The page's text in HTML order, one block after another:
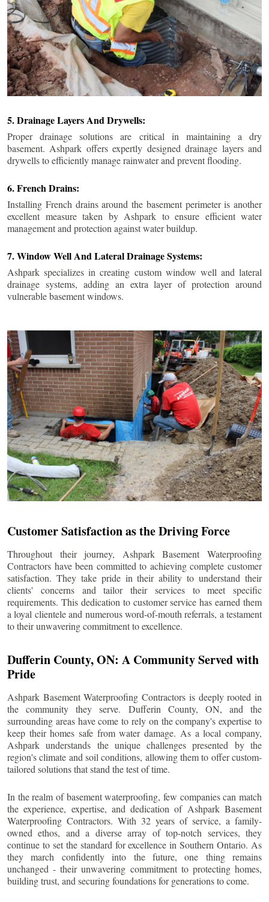
5. Drainage Layers And Drywells:
Proper drainage solutions are critical in maintaining a dry
basement. Ashpark offers expertly designed drainage layers and
drywells to efficiently manage rainwater and prevent flooding.
6. French Drains:
Installing French drains around the basement perimeter is another
excellent measure taken by Ashpark to ensure efficient water
management and protection against water buildup.
7. Window Well And Lateral Drainage Systems:
Ashpark specializes in creating custom window well and lateral
drainage systems, adding an extra layer of protection around
vulnerable basement windows.
Customer Satisfaction as the Driving Force
Throughout their journey, Ashpark Basement Waterproofing
Contractors have been committed to achieving complete customer
satisfaction. They take pride in their ability to understand their
clients' concerns and tailor their services to meet specific
requirements. This dedication to customer service has earned them
a loyal clientele and numerous word-of-mouth referrals, a testament
to their unwavering commitment to excellence.
Dufferin County, ON: A Community Served with
Pride
Ashpark Basement Waterproofing Contractors is deeply rooted in
the community they serve. Dufferin County, ON, and the
surrounding areas have come to rely on the company's expertise to
keep their homes safe from water damage. As a local company,
Ashpark understands the unique challenges presented by the
region's climate and soil conditions, allowing them to offer custom-
tailored solutions that stand the test of time.
In the realm of basement waterproofing, few companies can match
the experience, expertise, and dedication of Ashpark Basement
Waterproofing Contractors. With 32 years of service, a family-
owned ethos, and a diverse array of top-notch services, they
continue to set the standard for excellence in Southern Ontario. As
they march confidently into the future, one thing remains
unchanged - their unwavering commitment to protecting homes,
building trust, and securing foundations for generations to come.